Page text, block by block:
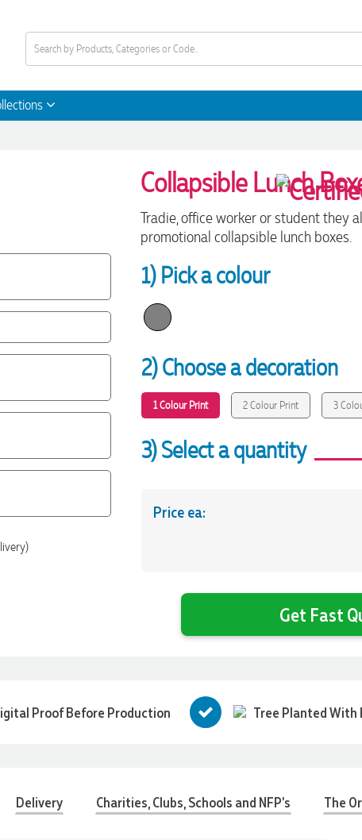
Collapsible Lunch
Tradie, office worker or student they
promotional collapsible lunch boxes.
1) Pick a colour
2) Choose a decoration
1 Colour Print 2 Colour Print 3
3) Select a quantity
Price ea:
Get Fast
Proof Before Production Tree Planted With
Delivery Charities, Clubs, Schools and NFP's The